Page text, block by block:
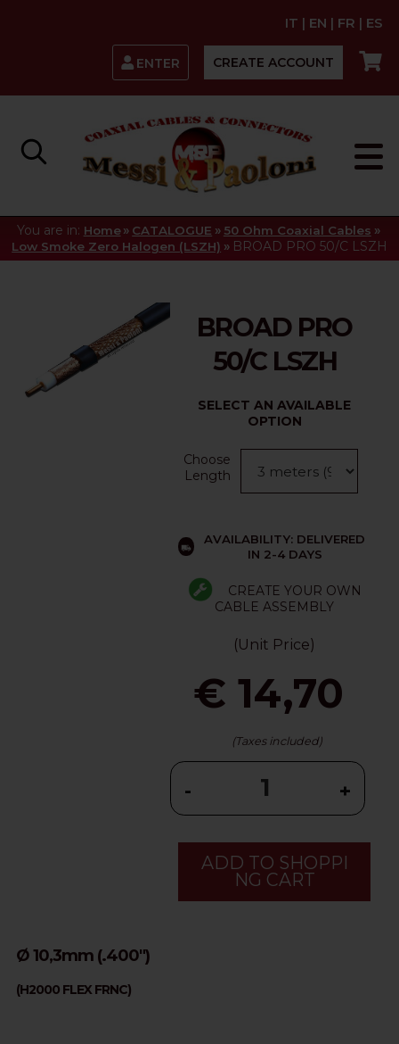
IT | EN | FR | ES
ENTER CREATE ACCOUNT
You are in: Home » CATALOGUE » 50 Ohm Coaxial Cables »
Low Smoke Zero Halogen (LSZH) » BROAD PRO 50/C LSZH
BROAD PRO
50/C LSZH
SELECT AN AVAILABLE
OPTION
Choose
Length
AVAILABILITY: DELIVERED
IN 2-4 DAYS
CREATE YOUR OWN
CABLE ASSEMBLY
(Unit Price)
€ 14,70
(Taxes included)
- +
ADD TO SHOPPI
NG CART
Ø 10,3mm (.400")
(H2000 FLEX FRNC)